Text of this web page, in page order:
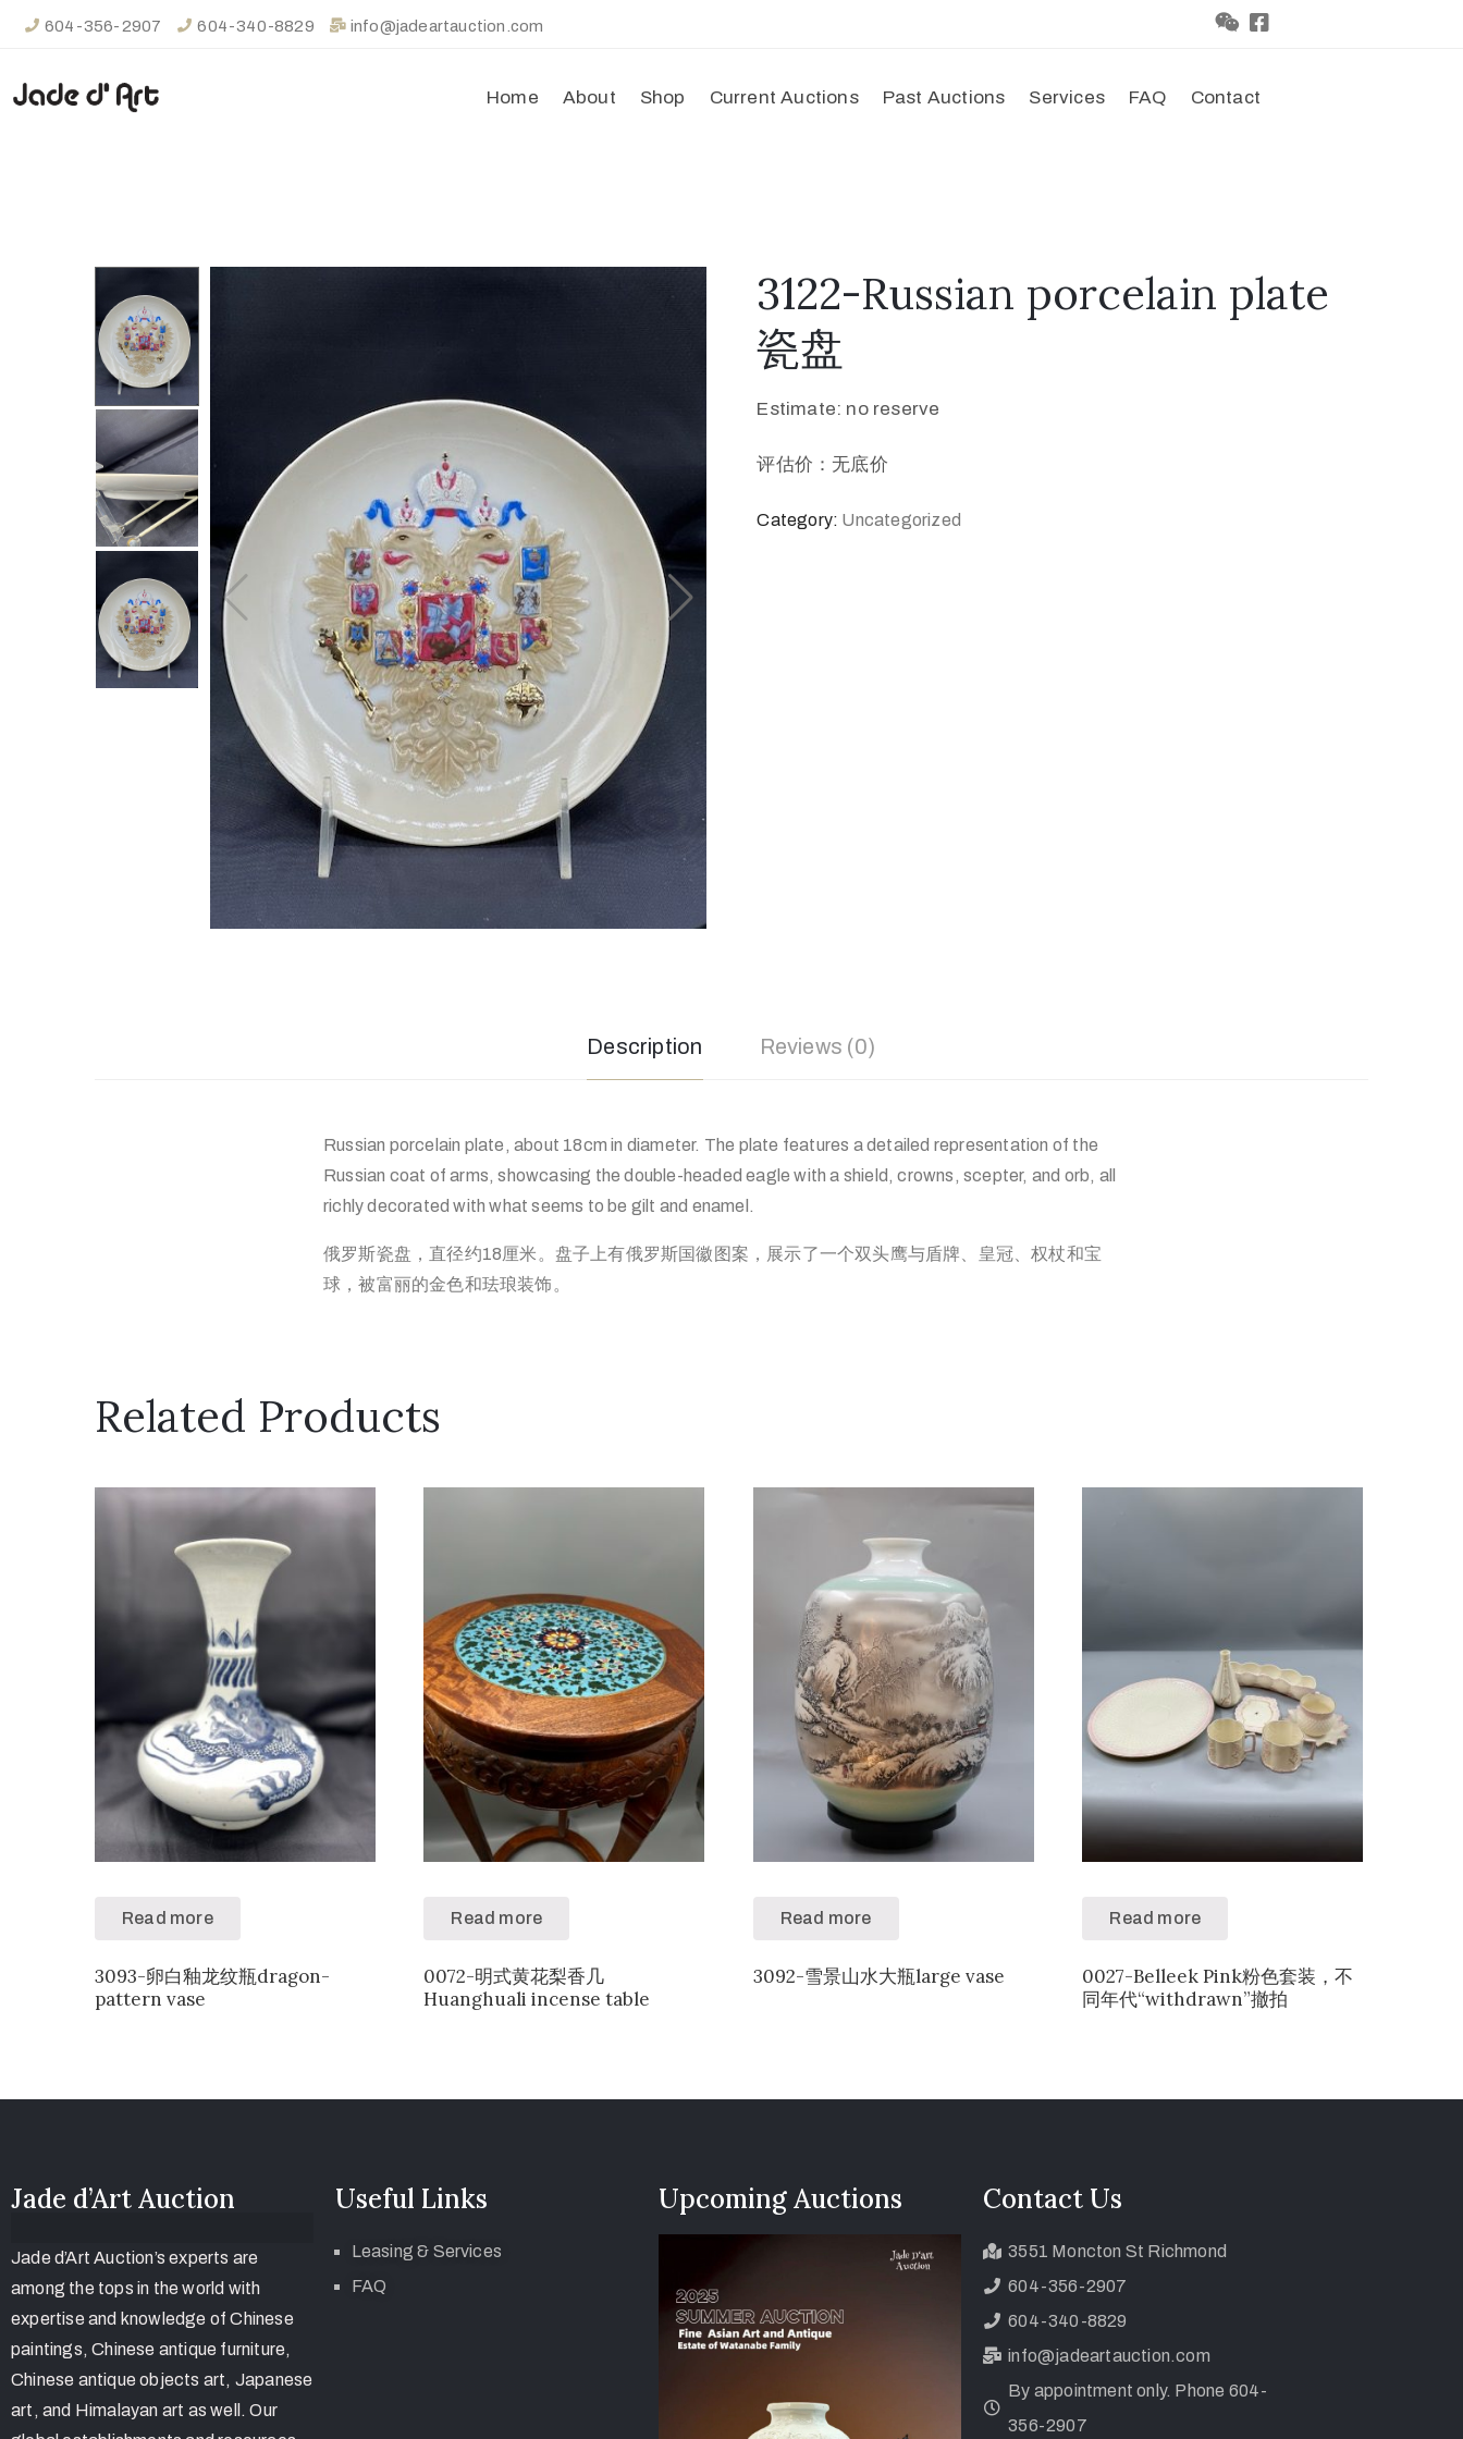
604-356-2907 604-340-8829 info@jadeartauction.com
Home About Shop Current Auctions Past Auctions Services FAQ Contact
3122-Russian porcelain plate
瓷盘
Estimate: no reserve
评估价：无底价
Category: Uncategorized
Description Reviews (0)
Russian porcelain plate, about 18cm in diameter. The plate features a detailed representation of the
Russian coat of arms, showcasing the double-headed eagle with a shield, crowns, scepter, and orb, all
richly decorated with what seems to be gilt and enamel.
俄罗斯瓷盘，直径约18厘米。盘子上有俄罗斯国徽图案，展示了一个双头鹰与盾牌、皇冠、权杖和宝
球，被富丽的金色和珐琅装饰。
Related Products
Read more
3093-卵白釉龙纹瓶dragon-
pattern vase
Read more
0072-明式黄花梨香几
Huanghuali incense table
Read more
3092-雪景山水大瓶large vase
Read more
0027-Belleek Pink粉色套装，不
同年代“withdrawn”撤拍
Jade d’Art Auction
Jade d’Art Auction’s experts are
among the tops in the world with
expertise and knowledge of Chinese
paintings, Chinese antique furniture,
Chinese antique objects art, Japanese
art, and Himalayan art as well. Our
Useful Links
Leasing & Services
FAQ
Upcoming Auctions Contact Us
3551 Moncton St Richmond
604-356-2907
604-340-8829
info@jadeartauction.com
By appointment only. Phone 604-
356-2907